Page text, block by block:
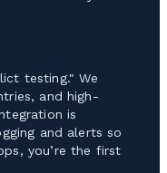
testing." We
and high-
is
and alerts so
you’re the first